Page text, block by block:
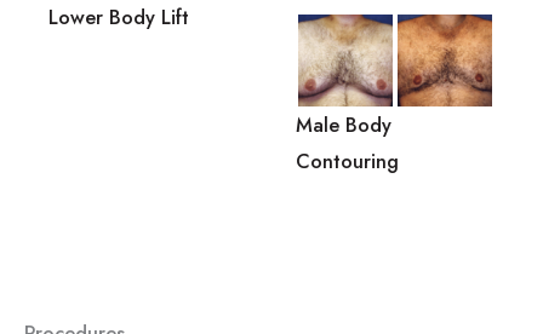
Lower Body Lift
Male Body
Contouring